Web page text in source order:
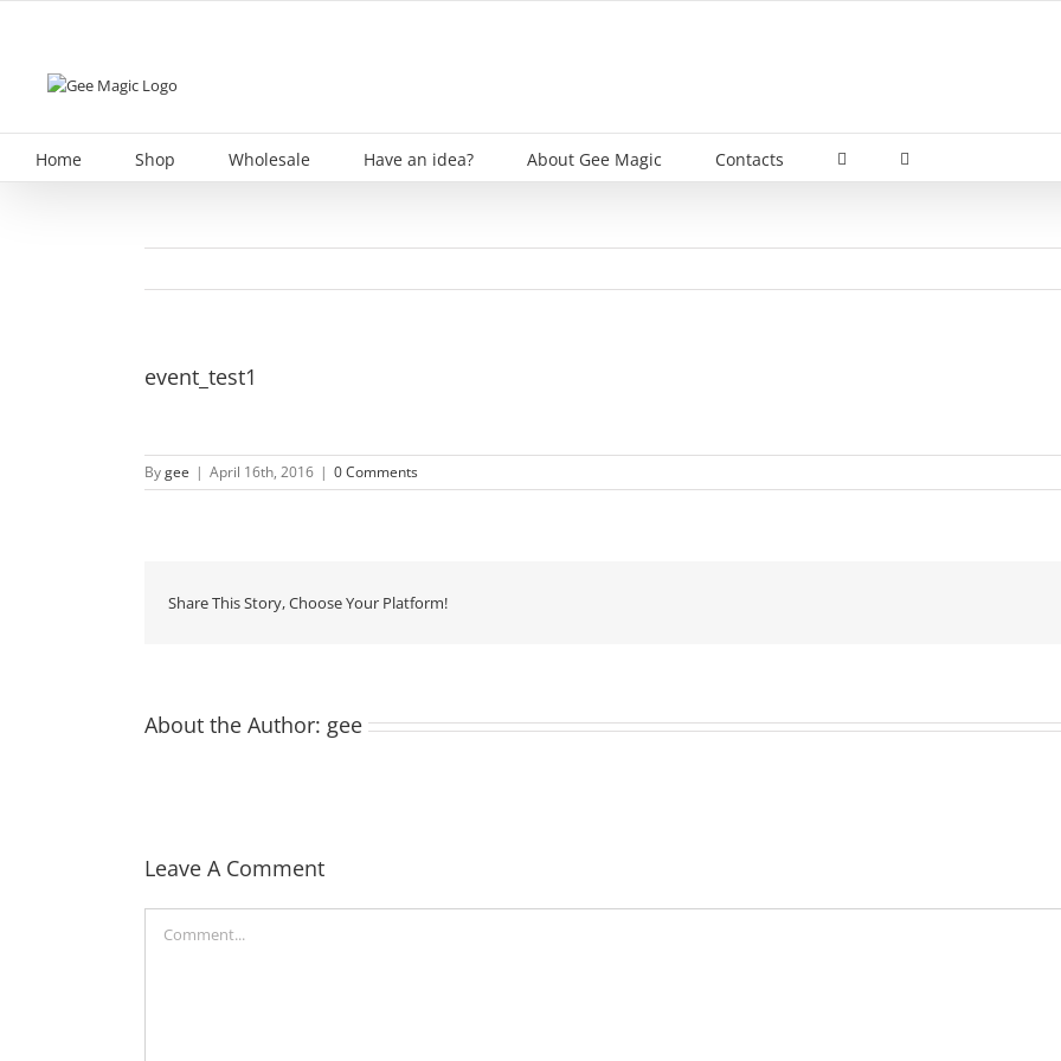
Home Shop Wholesale Have an idea? About Gee Magic Contacts
event_test1
Bygee | April 16th, 2016 | 0 Comments
Share This Story, Choose Your Platform!
About the Author: gee
Leave A Comment